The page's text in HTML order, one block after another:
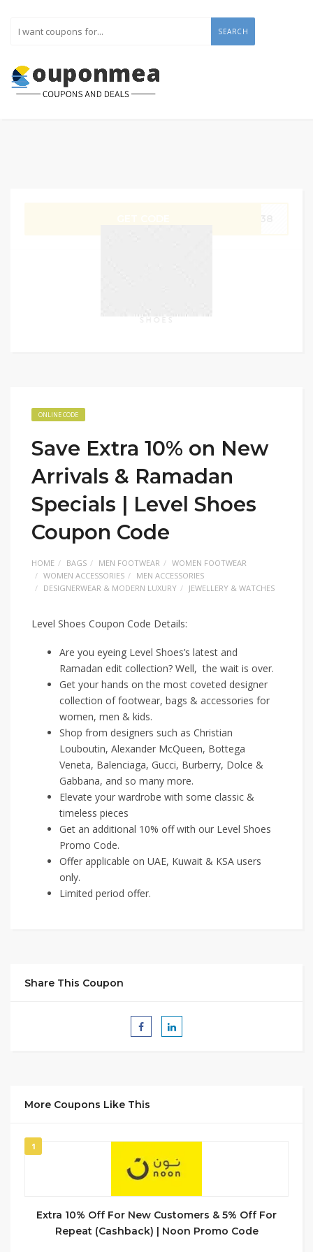
SEARCH
ONLINE CODE
Save Extra 10% on New
Arrivals & Ramadan
Specials | Level Shoes
Coupon Code
HOME BAGS MEN FOOTWEAR
WOMEN FOOTWEAR
WOMEN ACCESSORIES
MEN ACCESSORIES
DESIGNERWEAR & MODERN LUXURY
JEWELLERY & WATCHES
Level Shoes Coupon Code Details:
Are you eyeing Level Shoes’s latest and
Ramadan edit collection? Well, the wait is over.
Get your hands on the most coveted designer
collection of footwear, bags & accessories for
women, men & kids.
Shop from designers such as Christian
Louboutin, Alexander McQueen, Bottega
Veneta, Balenciaga, Gucci, Burberry, Dolce &
Gabbana, and so many more.
Elevate your wardrobe with some classic &
timeless pieces
Get an additional 10% off with our Level Shoes
Promo Code.
Offer applicable on UAE, Kuwait & KSA users
only.
Limited period offer.
Share This Coupon
More Coupons Like This
1
Extra 10% Off For New Customers & 5% Off For
Repeat (Cashback) | Noon Promo Code